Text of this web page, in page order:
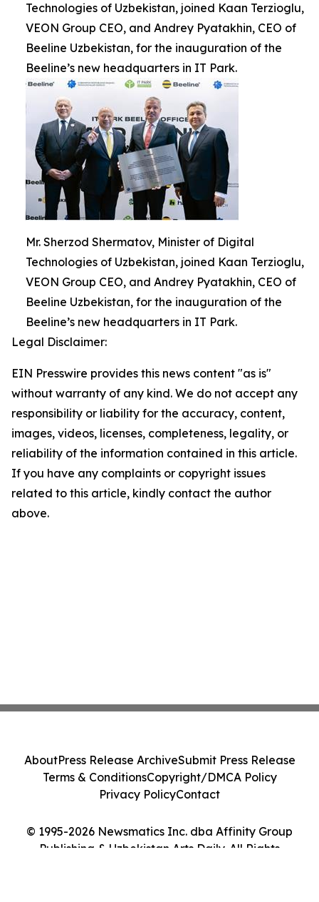
Technologies of Uzbekistan, joined Kaan Terzioglu,
VEON Group CEO, and Andrey Pyatakhin, CEO of
Beeline Uzbekistan, for the inauguration of the
Beeline’s new headquarters in IT Park.
Mr. Sherzod Shermatov, Minister of Digital
Technologies of Uzbekistan, joined Kaan Terzioglu,
VEON Group CEO, and Andrey Pyatakhin, CEO of
Beeline Uzbekistan, for the inauguration of the
Beeline’s new headquarters in IT Park.
Legal Disclaimer:
EIN Presswire provides this news content "as is"
without warranty of any kind. We do not accept any
responsibility or liability for the accuracy, content,
images, videos, licenses, completeness, legality, or
reliability of the information contained in this article.
If you have any complaints or copyright issues
related to this article, kindly contact the author
above.
© 1995-2026 Newsmatics Inc. dba Affinity Group
Publishing & Uzbekistan Arts Daily. All Rights
AboutPress Release ArchiveSubmit Press Release
Terms & ConditionsCopyright/DMCA Policy
Privacy PolicyContact